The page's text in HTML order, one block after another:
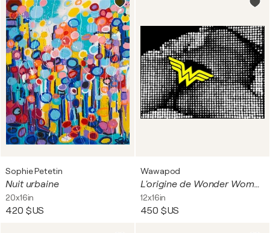
Sophie Petetin
Nuit urbaine
20x16in
420 $US
Wawapod
L'origine de Wonder Woman
12x16in
450 $US